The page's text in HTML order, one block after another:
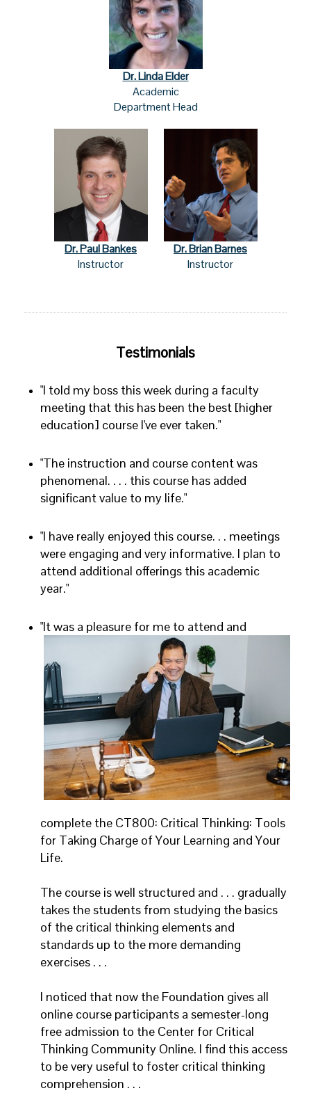
Dr. Linda Elder
Academic
Department Head
Dr. Paul Bankes
Instructor
Dr. Brian Barnes
Instructor
Testimonials
"I told my boss this week during a faculty
meeting that this has been the best [higher
education] course I've ever taken."
"The instruction and course content was
phenomenal. . . . this course has added
significant value to my life."
"I have really enjoyed this course. . . meetings
were engaging and very informative. I plan to
attend additional offerings this academic
year."
"It was a pleasure for me to attend and
complete the CT800: Critical Thinking: Tools
for Taking Charge of Your Learning and Your
Life.
The course is well structured and . . . gradually
takes the students from studying the basics
of the critical thinking elements and
standards up to the more demanding
exercises . . .
I noticed that now the Foundation gives all
online course participants a semester-long
free admission to the Center for Critical
Thinking Community Online. I find this access
to be very useful to foster critical thinking
comprehension . . .